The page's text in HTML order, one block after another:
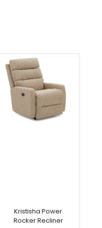
Kristisha Power
Rocker Recliner